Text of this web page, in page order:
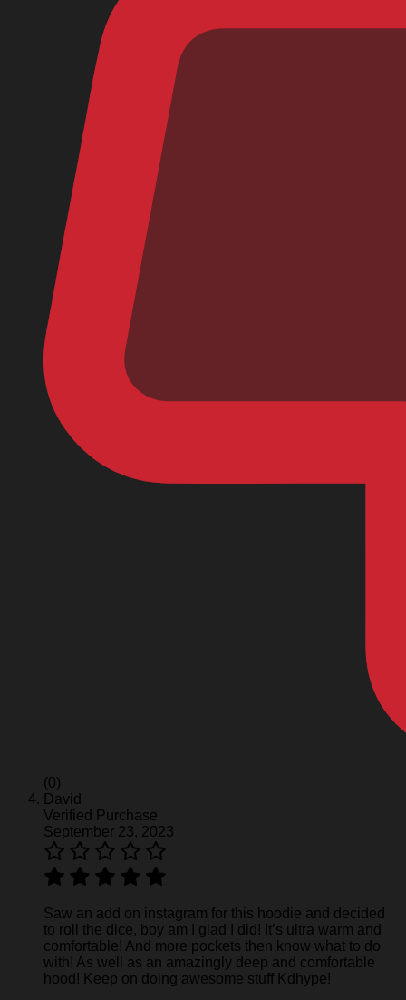
(0)
David
Verified Purchase
September 23, 2023
Saw an add on instagram for this hoodie and decided
to roll the dice, boy am I glad I did! It’s ultra warm and
comfortable! And more pockets then know what to do
with! As well as an amazingly deep and comfortable
hood! Keep on doing awesome stuff Kdhype!